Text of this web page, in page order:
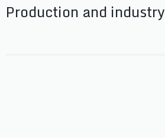
Production and industry